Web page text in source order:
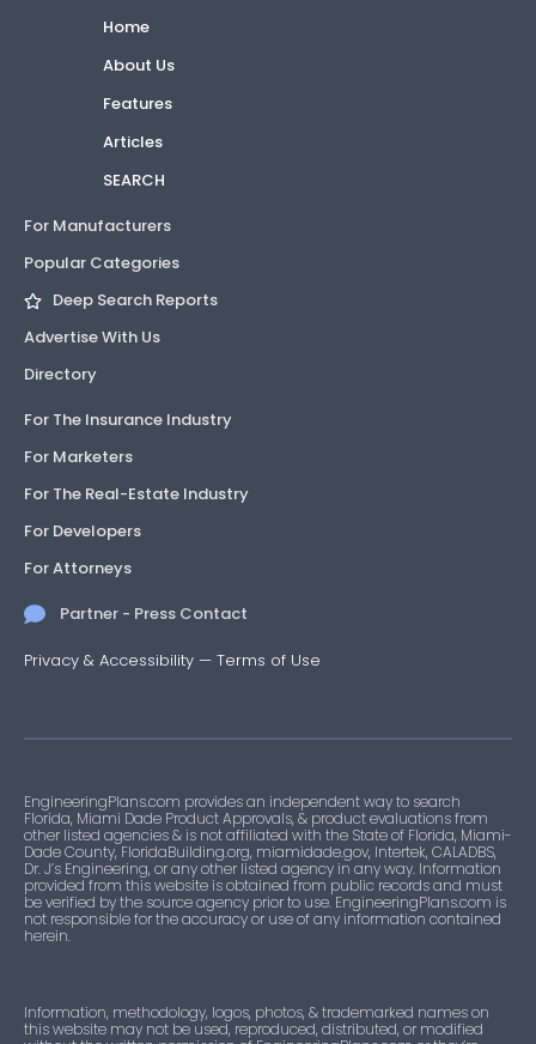
Home
About Us
Features
Articles
SEARCH
For Manufacturers
Popular Categories
Deep Search Reports
Advertise With Us
Directory
For The Insurance Industry
For Marketers
For The Real-Estate Industry
For Developers
For Attorneys
Partner - Press Contact
Privacy & Accessibility — Terms of Use
EngineeringPlans.com provides an independent way to search
Florida, Miami Dade Product Approvals, & product evaluations from
other listed agencies & is not affiliated with the State of Florida, Miami-
Dade County, FloridaBuilding.org, miamidade.gov, Intertek, CALADBS,
Dr. J’s Engineering, or any other listed agency in any way. Information
provided from this website is obtained from public records and must
be verified by the source agency prior to use. EngineeringPlans.com is
not responsible for the accuracy or use of any information contained
herein.
Information, methodology, logos, photos, & trademarked names on
this website may not be used, reproduced, distributed, or modified